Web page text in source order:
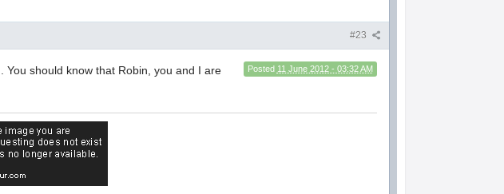
#23
Posted 11 June 2012 - 03:32 AM
should know that Robin, you and I are